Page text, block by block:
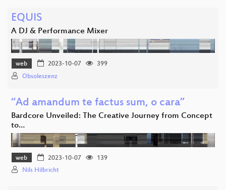
EQUIS
A DJ & Performance Mixer
web 2023-10-07
399
Obsoleszenz
“Ad amandum te factus sum, o cara”
Bardcore Unveiled: The Creative Journey from Concept
to…
web 2023-10-07
139
Nils Hilbricht